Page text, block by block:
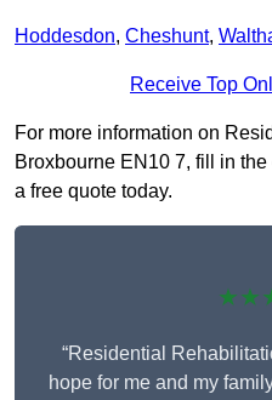
Hoddesdon, Cheshunt,
Receive Top
For more information on
Broxbourne EN10 7, fill in
a free quote today.
“Residential
hope for me and my